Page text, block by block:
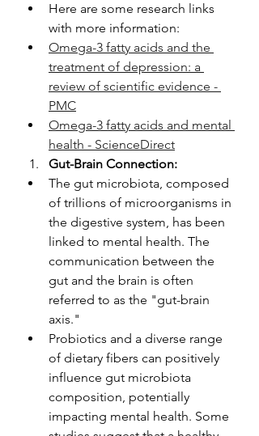
Here are some research links
with more information:
Omega-3 fatty acids and the
treatment of depression: a
review of scientific evidence -
PMC
Omega-3 fatty acids and mental
health - ScienceDirect
Gut-Brain Connection:
The gut microbiota, composed
of trillions of microorganisms in
the digestive system, has been
linked to mental health. The
communication between the
gut and the brain is often
referred to as the "gut-brain
axis."
Probiotics and a diverse range
of dietary fibers can positively
influence gut microbiota
composition, potentially
impacting mental health. Some